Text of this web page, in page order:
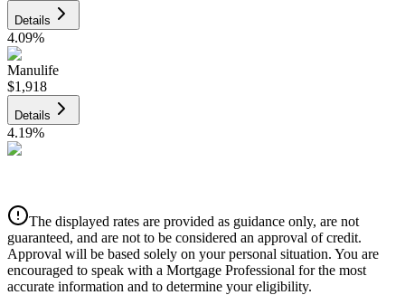
Details
4.09%
Manulife
$1,918
Details
4.19%
Details
4.39%
The displayed rates are provided as guidance only, are not
guaranteed, and are not to be considered an approval of credit.
Approval will be based solely on your personal situation. You are
encouraged to speak with a Mortgage Professional for the most
accurate information and to determine your eligibility.